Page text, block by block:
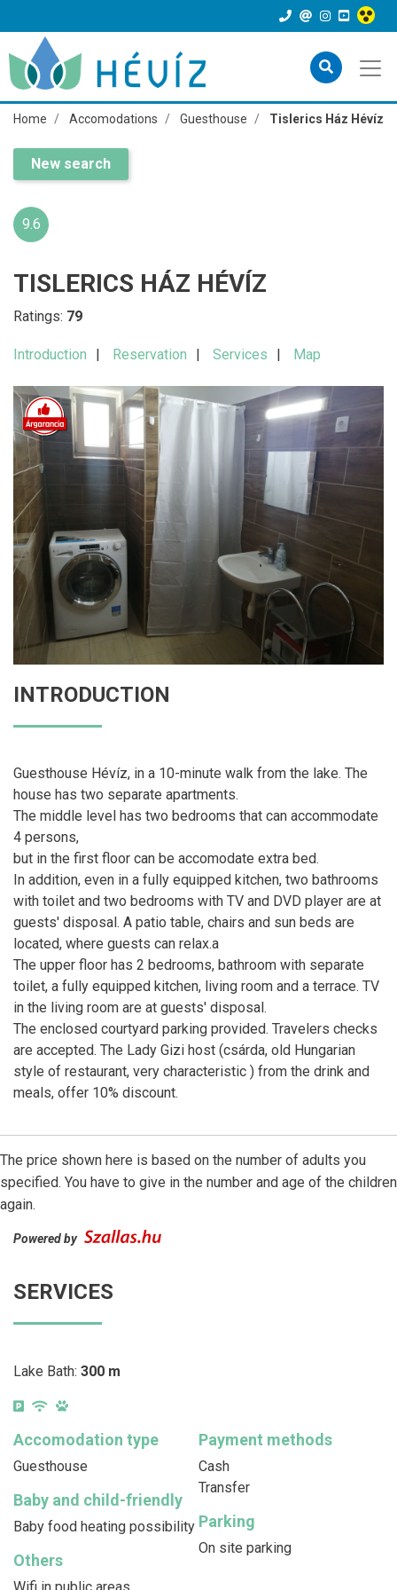
Home Accomodations Guesthouse Tislerics Ház Hévíz
New search
9.6
TISLERICS HÁZ HÉVÍZ
Ratings: 79
Introduction Reservation Services Map
INTRODUCTION
Guesthouse Hévíz, in a 10-minute walk from the lake. The
house has two separate apartments.
The middle level has two bedrooms that can accommodate
4 persons,
but in the first floor can be accomodate extra bed.
In addition, even in a fully equipped kitchen, two bathrooms
with toilet and two bedrooms with TV and DVD player are at
guests' disposal. A patio table, chairs and sun beds are
located, where guests can relax.a
The upper floor has 2 bedrooms, bathroom with separate
toilet, a fully equipped kitchen, living room and a terrace. TV
in the living room are at guests' disposal.
The enclosed courtyard parking provided. Travelers checks
are accepted. The Lady Gizi host (csárda, old Hungarian
style of restaurant, very characteristic ) from the drink and
meals, offer 10% discount.
The price shown here is based on the number of adults you
specified. You have to give in the number and age of the children
again.
Powered by
SERVICES
Lake Bath: 300 m
Accomodation type
Guesthouse
Payment methods
Cash
Transfer
Baby and child-friendly
Baby food heating possibility Parking
On site parking
Others
Wifi in public areas